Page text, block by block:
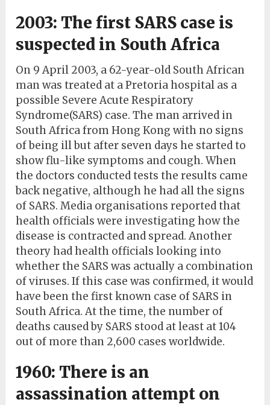
2003: The first SARS case is
suspected in South Africa
On 9 April 2003, a 62-year-old South African
man was treated at a Pretoria hospital as a
possible Severe Acute Respiratory
Syndrome(SARS) case. The man arrived in
South Africa from Hong Kong with no signs
of being ill but after seven days he started to
show flu-like symptoms and cough. When
the doctors conducted tests the results came
back negative, although he had all the signs
of SARS. Media organisations reported that
health officials were investigating how the
disease is contracted and spread. Another
theory had health officials looking into
whether the SARS was actually a combination
of viruses. If this case was confirmed, it would
have been the first known case of SARS in
South Africa. At the time, the number of
deaths caused by SARS stood at least at 104
out of more than 2,600 cases worldwide.
1960: There is an
assassination attempt on